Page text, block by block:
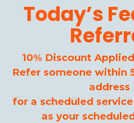
Today’s
10% Discount
Refer someone within
address
for a scheduled
as your